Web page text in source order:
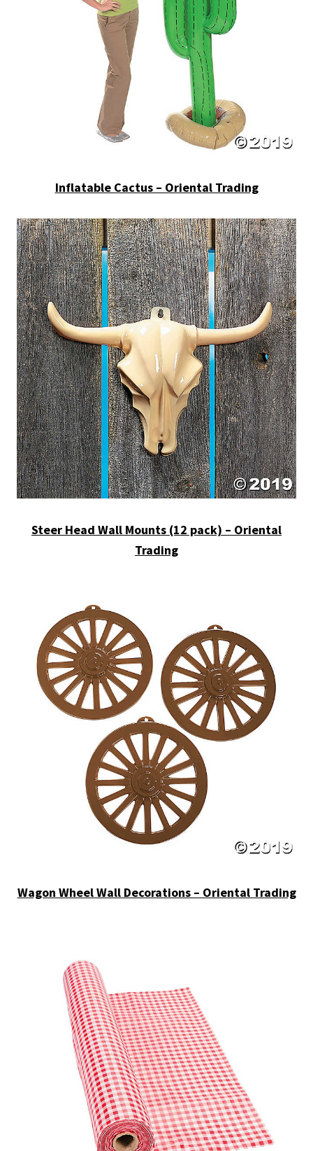
Inflatable Cactus – Oriental Trading
Steer Head Wall Mounts (12 pack) – Oriental
Trading
Wagon Wheel Wall Decorations – Oriental Trading